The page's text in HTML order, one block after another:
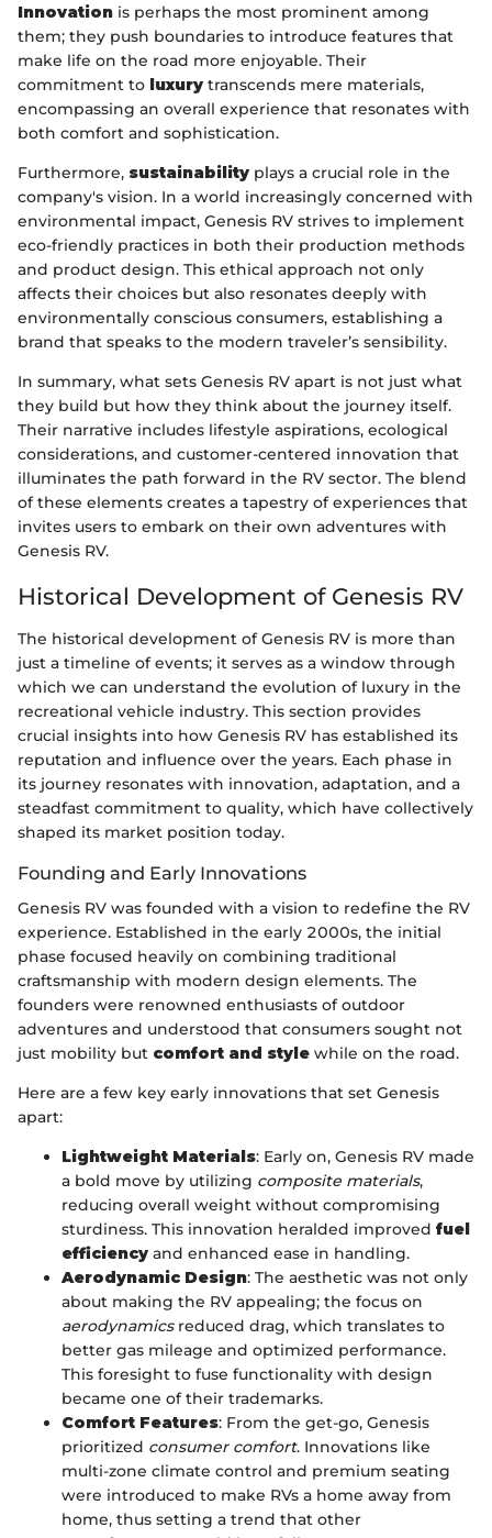
Innovation is perhaps the most prominent among
them; they push boundaries to introduce features that
make life on the road more enjoyable. Their
commitment to luxury transcends mere materials,
encompassing an overall experience that resonates with
both comfort and sophistication.
Furthermore, sustainability plays a crucial role in the
company's vision. In a world increasingly concerned with
environmental impact, Genesis RV strives to implement
eco-friendly practices in both their production methods
and product design. This ethical approach not only
affects their choices but also resonates deeply with
environmentally conscious consumers, establishing a
brand that speaks to the modern traveler’s sensibility.
In summary, what sets Genesis RV apart is not just what
they build but how they think about the journey itself.
Their narrative includes lifestyle aspirations, ecological
considerations, and customer-centered innovation that
illuminates the path forward in the RV sector. The blend
of these elements creates a tapestry of experiences that
invites users to embark on their own adventures with
Genesis RV.
Historical Development of Genesis RV
The historical development of Genesis RV is more than
just a timeline of events; it serves as a window through
which we can understand the evolution of luxury in the
recreational vehicle industry. This section provides
crucial insights into how Genesis RV has established its
reputation and influence over the years. Each phase in
its journey resonates with innovation, adaptation, and a
steadfast commitment to quality, which have collectively
shaped its market position today.
Founding and Early Innovations
Genesis RV was founded with a vision to redefine the RV
experience. Established in the early 2000s, the initial
phase focused heavily on combining traditional
craftsmanship with modern design elements. The
founders were renowned enthusiasts of outdoor
adventures and understood that consumers sought not
just mobility but comfort and style while on the road.
Here are a few key early innovations that set Genesis
apart:
Lightweight Materials: Early on, Genesis RV made
a bold move by utilizing composite materials,
reducing overall weight without compromising
sturdiness. This innovation heralded improved fuel
efficiency and enhanced ease in handling.
Aerodynamic Design: The aesthetic was not only
about making the RV appealing; the focus on
aerodynamicsreduced drag, which translates to
better gas mileage and optimized performance.
This foresight to fuse functionality with design
became one of their trademarks.
Comfort Features: From the get-go, Genesis
prioritized consumer comfort. Innovations like
multi-zone climate control and premium seating
were introduced to make RVs a home away from
home, thus setting a trend that other